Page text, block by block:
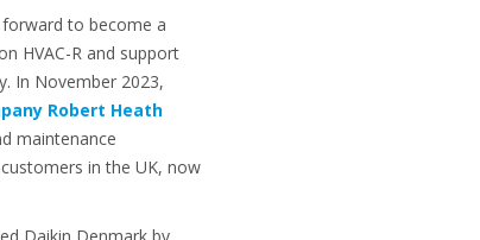
to become a
HVAC-R and support
In November 2023,
Robert Heath
maintenance
in the UK, now